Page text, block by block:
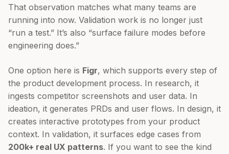
That observation matches what many teams are
running into now. Validation work is no longer just
“run a test.” It’s also “surface failure modes before
engineering does.”
One option here is Figr, which supports every step of
the product development process. In research, it
ingests competitor screenshots and user data. In
ideation, it generates PRDs and user flows. In design, it
creates interactive prototypes from your product
context. In validation, it surfaces edge cases from
200k+ real UX patterns. If you want to see the kind